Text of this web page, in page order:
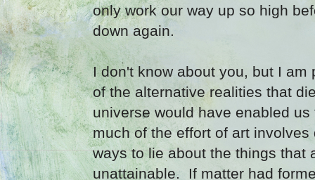
only work our way up so high
down again.
I don't know about you, but I am
of the alternative realities that
universe would have enabled
much of the effort of art
ways to lie about the things that
unattainable. If matter had